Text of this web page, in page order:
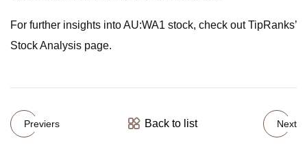
For further insights into AU:WA1 stock, check out TipRanks’
Stock Analysis page.
Previers Back to list Next